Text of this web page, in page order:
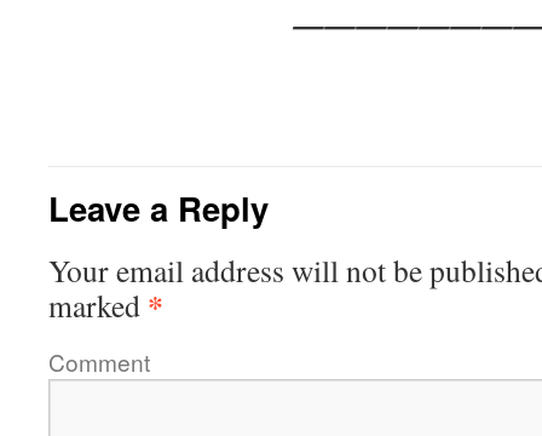
Leave a Reply
Your email address will not be
marked *
Comment